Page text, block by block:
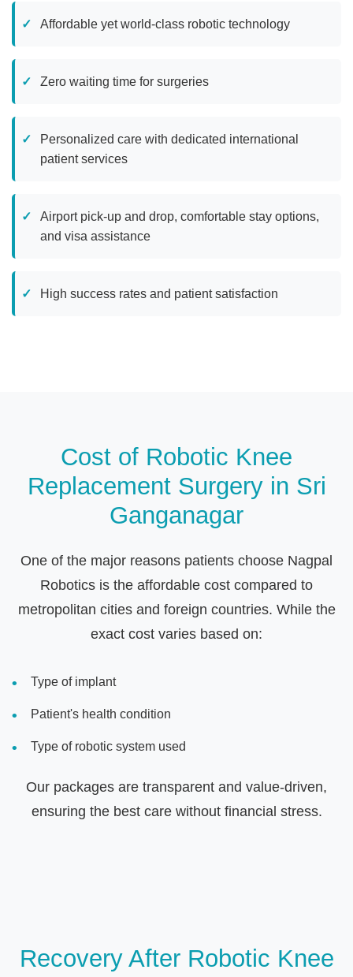
Affordable yet world-class robotic technology
Zero waiting time for surgeries
Personalized care with dedicated international
patient services
Airport pick-up and drop, comfortable stay options,
and visa assistance
High success rates and patient satisfaction
Cost of Robotic Knee
Replacement Surgery in Sri
Ganganagar
One of the major reasons patients choose Nagpal
Robotics is the affordable cost compared to
metropolitan cities and foreign countries. While the
exact cost varies based on:
Type of implant
Patient's health condition
Type of robotic system used
Our packages are transparent and value-driven,
ensuring the best care without financial stress.
Recovery After Robotic Knee